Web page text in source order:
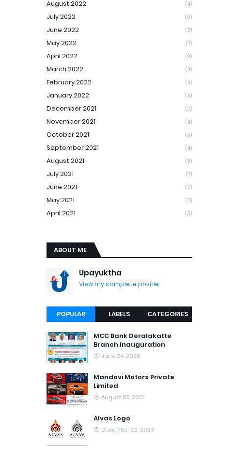
August 2022 (4)
July 2022 (6)
June 2022 (5)
May 2022 (7)
April 2022 (9)
March 2022 (4)
February 2022 (4)
January 2022 (4)
December 2021 (2)
November 2021 (4)
October 2021 (6)
September 2021 (4)
August 2021 (9)
July 2021 (7)
June 2021 (3)
May 2021 (5)
April 2021 (3)
ABOUT ME
Upayuktha
View my complete profile
POPULAR LABELS CATEGORIES
MCC Bank Deralakatte
Branch Inauguration
June 24, 2026
Mandovi Motors Private
Limited
August 05, 2021
Alvas Logo
December 22, 2023